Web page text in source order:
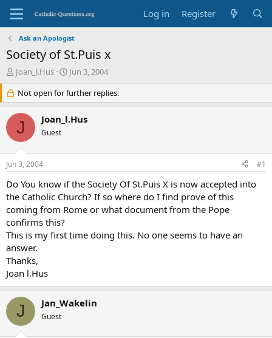
Log in Register
Ask an Apologist
Society of St.Puis x
T
e
a
s
r
t
e
r
Joan_l.Hus
S
a
r
t
d
Jun 3, 2004
Not open for further replies.
J Joan_l.Hus
Guest
Jun 3, 2004 #1
Do You know if the Society Of St.Puis X is now accepted into
the Catholic Church? If so where do I find prove of this
coming from Rome or what document from the Pope
confirms this?
This is my first time doing this. No one seems to have an
answer.
Thanks,
Joan l.Hus
J Jan_Wakelin
Guest